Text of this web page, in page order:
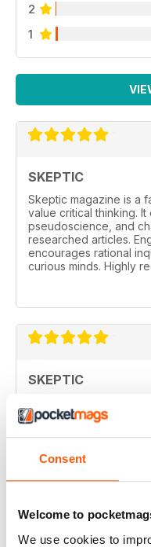
Consent
Welcome to
We use cookies to
2
1
SKEPTIC
Skeptic magazine is a
value critical thinking.
pseudoscience, and
researched articles.
encourages rational
curious minds. Highly
SKEPTIC
articles.
SKEPTIC
keeping me saner